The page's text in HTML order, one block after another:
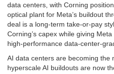
data centers, with Corning
optical plant for Meta’s buildout
deal is a long‑term take‑or‑pay
Corning’s capex while giving
high‑performance
AI data centers are becoming the
hyperscale AI buildouts are now